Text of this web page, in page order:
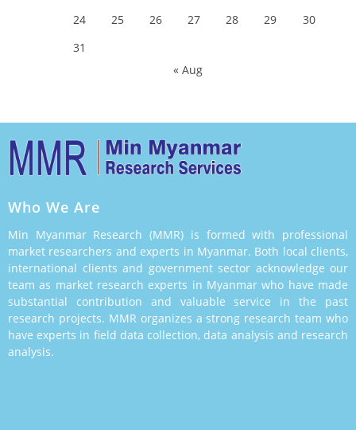
24
25 26 27 28 29
30
31
« Aug
Who We Are
Min Myanmar Research (MMR) is formed with professional
market researchers and experts in Myanmar. Both local clients,
international clients and government sector acknowledge our
team as market research experts in Myanmar who have made
substantial contribution and valuable service in the past
research projects. MMR organizes a strong research team who
have experts in field data collection, data analysis and research
analysis.